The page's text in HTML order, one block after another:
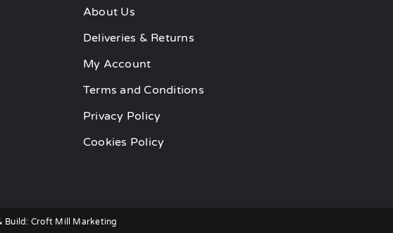
About Us
Deliveries & Returns
My Account
Terms and Conditions
Privacy Policy
Cookies Policy
Build: Croft Mill Marketing